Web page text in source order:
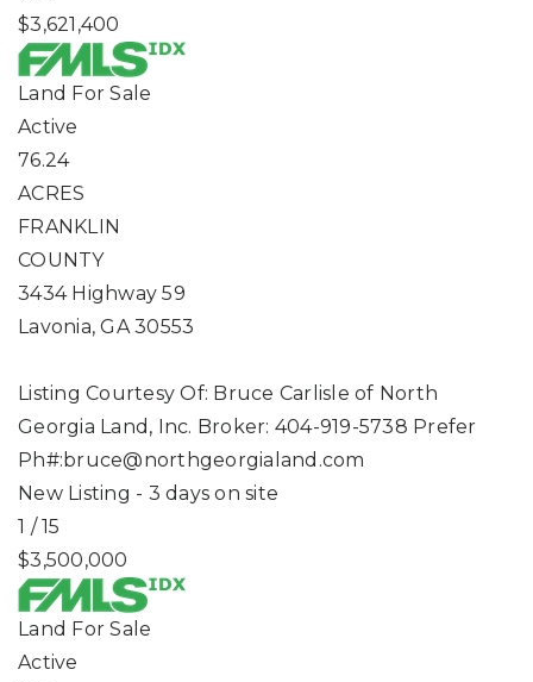
$3,621,400
Land For Sale
Active
76.24
ACRES
FRANKLIN
COUNTY
3434 Highway 59
Lavonia,GA 30553
Listing Courtesy Of: Bruce Carlisle of North
Georgia Land, Inc. Broker: 404-919-5738 Prefer
Ph#:bruce@northgeorgialand.com
New Listing - 3 days on site
1 /15
$3,500,000
Land For Sale
Active